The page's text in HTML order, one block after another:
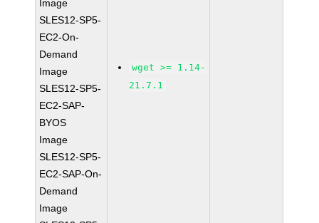
Image
SLES12-SP5-
EC2-On-
Demand
Image
SLES12-SP5-
EC2-SAP-
BYOS
Image
SLES12-SP5-
EC2-SAP-On-
Demand
Image
wget >= 1.14-
21.7.1